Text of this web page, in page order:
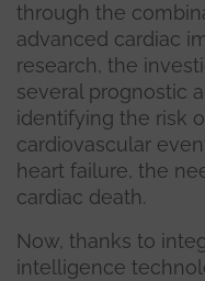
through the
advanced cardiac
research, the
several prognostic
identifying the risk
cardiovascular
heart failure, the
cardiac death.
Now, thanks to
intelligence